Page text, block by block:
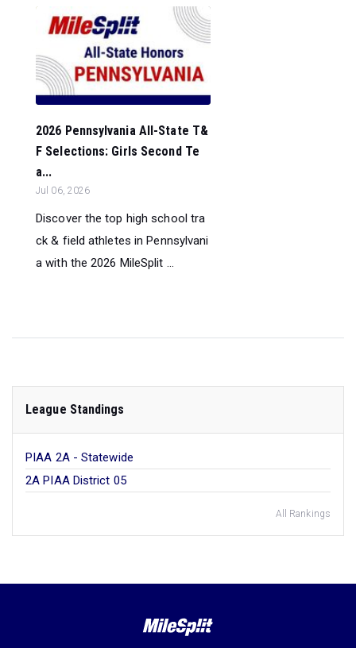
2026 Pennsylvania All-State T&
F Selections: Girls Second Te
a...
Jul 06, 2026
Discover the top high school tra
ck & field athletes in Pennsylvani
a with the 2026 MileSplit ...
League Standings
PIAA 2A - Statewide
2A PIAA District 05
All Rankings